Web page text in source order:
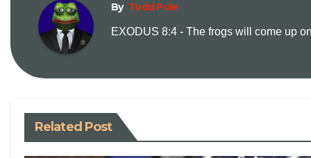
By Todd Pole
EXODUS 8:4 - The frogs will come up
Related Post